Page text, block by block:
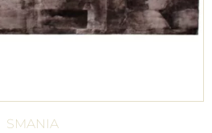
SMANIA